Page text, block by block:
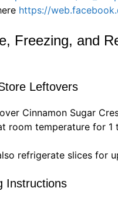
https://
Freezing, and
Leftovers
Cinnamon Sugar
room temperature for 1
refrigerate slices for
Instructions